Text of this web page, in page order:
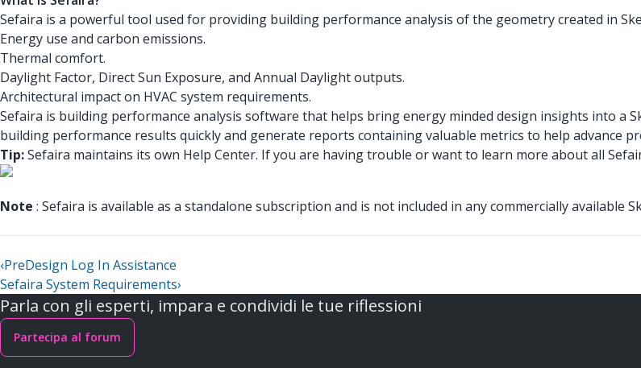
Sefaira is a powerful tool used for providing building performance analysis of the geometry created in
Energy use and carbon emissions.
Thermal comfort.
Daylight Factor, Direct Sun Exposure, and Annual Daylight outputs.
Architectural impact on HVAC system requirements.
Sefaira is building performance analysis software that helps bring energy minded design insights into a
building performance results quickly and generate reports containing valuable metrics to help advance
Tip:Sefaira maintains its own Help Center. If you are having trouble or want to learn more about all
Note : Sefaira is available as a standalone subscription and is not included in any commercially available
‹PreDesign Log In Assistance
Sefaira System Requirements›
Parla con gli esperti, impara e condividi le tue riflessioni
Partecipa al forum